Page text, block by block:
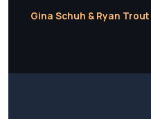
Gina Schuh & Ryan Trout